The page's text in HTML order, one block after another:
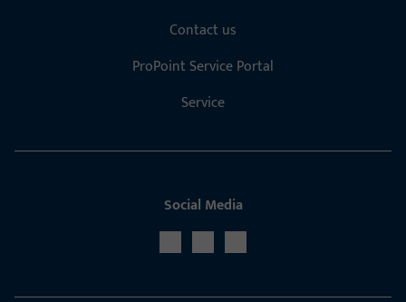
Contact us
ProPoint Service Portal
Service
Social Media